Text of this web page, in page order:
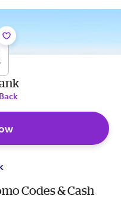
Codes & Cash